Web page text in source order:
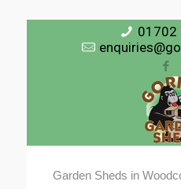
01702
Garden Sheds in